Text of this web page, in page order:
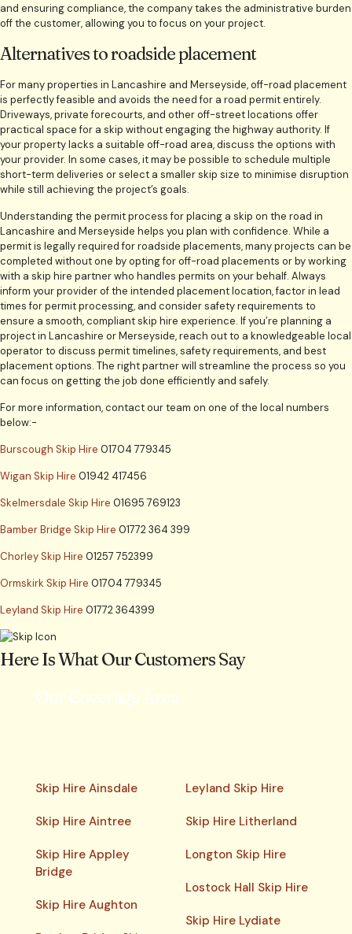
and ensuring compliance, the company takes the administrative burden
off the customer, allowing you to focus on your project.
Alternatives to roadside placement
For many properties in Lancashire and Merseyside, off-road placement
is perfectly feasible and avoids the need for a road permit entirely.
Driveways, private forecourts, and other off-street locations offer
practical space for a skip without engaging the highway authority. If
your property lacks a suitable off-road area, discuss the options with
your provider. In some cases, it may be possible to schedule multiple
short-term deliveries or select a smaller skip size to minimise disruption
while still achieving the project’s goals.
Understanding the permit process for placing a skip on the road in
Lancashire and Merseyside helps you plan with confidence. While a
permit is legally required for roadside placements, many projects can be
completed without one by opting for off-road placements or by working
with a skip hire partner who handles permits on your behalf. Always
inform your provider of the intended placement location, factor in lead
times for permit processing, and consider safety requirements to
ensure a smooth, compliant skip hire experience. If you’re planning a
project in Lancashire or Merseyside, reach out to a knowledgeable local
operator to discuss permit timelines, safety requirements, and best
placement options. The right partner will streamline the process so you
can focus on getting the job done efficiently and safely.
For more information, contact our team on one of the local numbers
below:-
Burscough Skip Hire 01704 779345
Wigan Skip Hire 01942 417456
Skelmersdale Skip Hire 01695 769123
Bamber Bridge Skip Hire 01772 364 399
Chorley Skip Hire 01257 752399
Ormskirk Skip Hire 01704 779345
Leyland Skip Hire 01772 364399
Here Is What Our Customers Say
Our Coverage Area
Skip Hire Ainsdale
Skip Hire Aintree
Skip Hire Appley
Bridge
Skip Hire Aughton
Leyland Skip Hire
Skip Hire Litherland
Longton Skip Hire
Lostock Hall Skip Hire
Skip Hire Lydiate